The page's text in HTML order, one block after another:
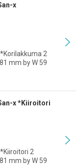
x
2
mm by W 59
x *Kiiroitori
2
mm by W 59